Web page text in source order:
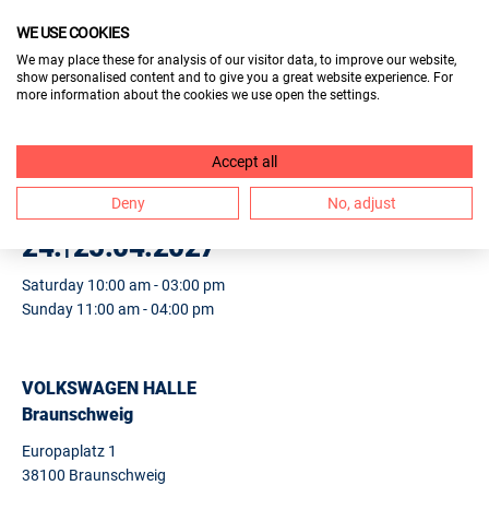
VISITORS
EXHIBITORS
2. BERUF & BILDUNG
BRAUNSCHWEIG
24. 25.04.2027
Saturday 10:00 am - 03:00 pm
Sunday 11:00 am - 04:00 pm
VOLKSWAGEN HALLE
Braunschweig
Europaplatz 1
38100 Braunschweig
WE USE COOKIES
We may place these for analysis of our visitor data, to improve our website,
show personalised content and to give you a great website experience. For
more information about the cookies we use open the settings.
Accept all
Deny No, adjust